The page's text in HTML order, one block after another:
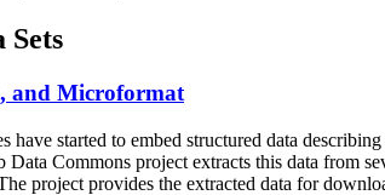
Sets
and Microformat
have started to embed structured data
Data Commons project extracts this data from
project provides the extracted data for